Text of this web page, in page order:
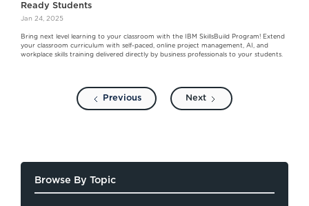
Ready Students
Jan 24, 2025
Bring next level learning to your classroom with the IBM SkillsBuild Program! Extend
your classroom curriculum with self-paced, online project management, AI, and
workplace skills training delivered directly by business professionals to your students.
Previous Next
Browse By Topic